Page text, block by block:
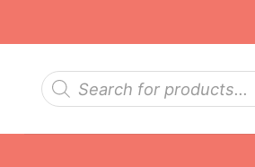
Products
search